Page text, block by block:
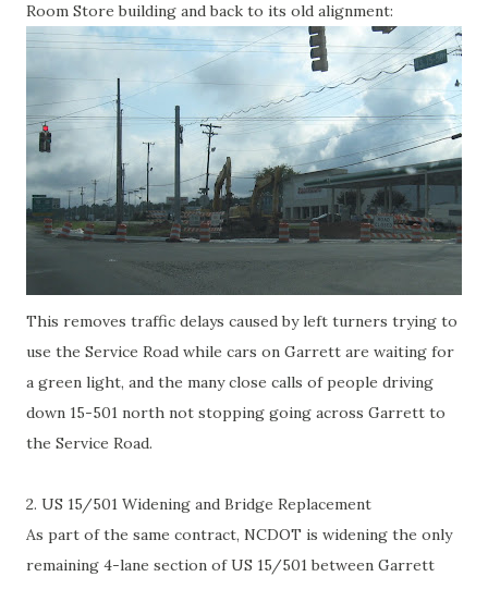
Room Store building and back to its old alignment:
This removes traffic delays caused by left turners trying to
use the Service Road while cars on Garrett are waiting for
a green light, and the many close calls of people driving
down 15-501 north not stopping going across Garrett to
the Service Road.
2. US 15/501 Widening and Bridge Replacement
As part of the same contract, NCDOT is widening the only
remaining 4-lane section of US 15/501 between Garrett